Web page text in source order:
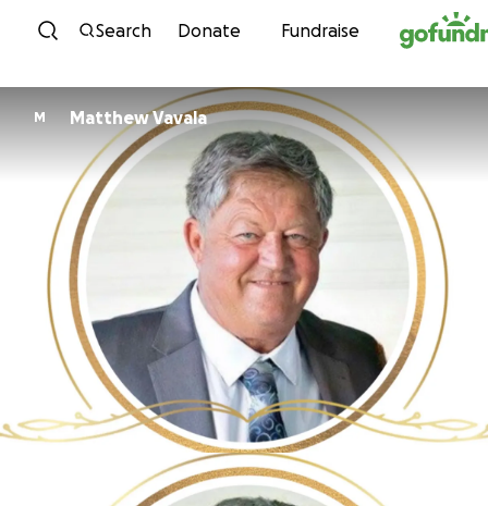
Skip to content
Search Donate Fundraise
M Matthew Vavala